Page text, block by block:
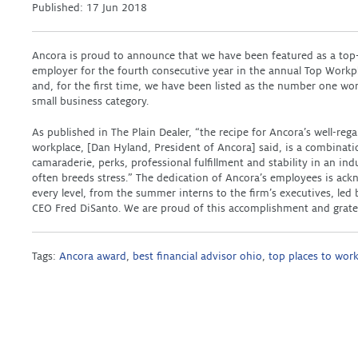
Published: 17 Jun 2018
Ancora is proud to announce that we have been featured as a
employer for the fourth consecutive year in the annual Top
and, for the first time, we have been listed as the number one
small business category.
As published in The Plain Dealer, “the recipe for Ancora’s well-
workplace, [Dan Hyland, President of Ancora] said, is a
camaraderie, perks, professional fulfillment and stability in an
often breeds stress.” The dedication of Ancora’s employees is
every level, from the summer interns to the firm’s executives, led
CEO Fred DiSanto. We are proud of this accomplishment and
Tags: Ancora award , best financial advisor ohio, top places to work